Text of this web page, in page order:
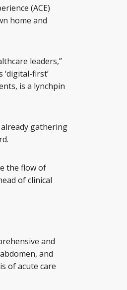
(ACE)
home and
leaders,”
first’
is a lynchpin
gathering
the flow of
of clinical
and
and
of acute care